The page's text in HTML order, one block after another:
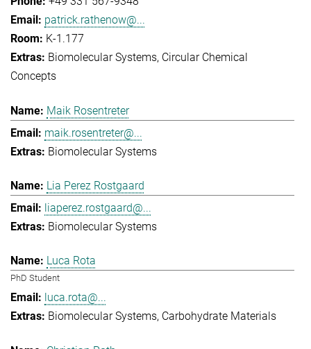
patrick.rathenow@...
K-1.177
Biomolecular Systems Circular Chemical
Concepts
Maik Rosentreter
maik.rosentreter@...
Biomolecular Systems
Lia Perez Rostgaard
liaperez.rostgaard@...
Biomolecular Systems
Luca Rota
PhD Student
luca.rota@...
Biomolecular Systems Carbohydrate Materials